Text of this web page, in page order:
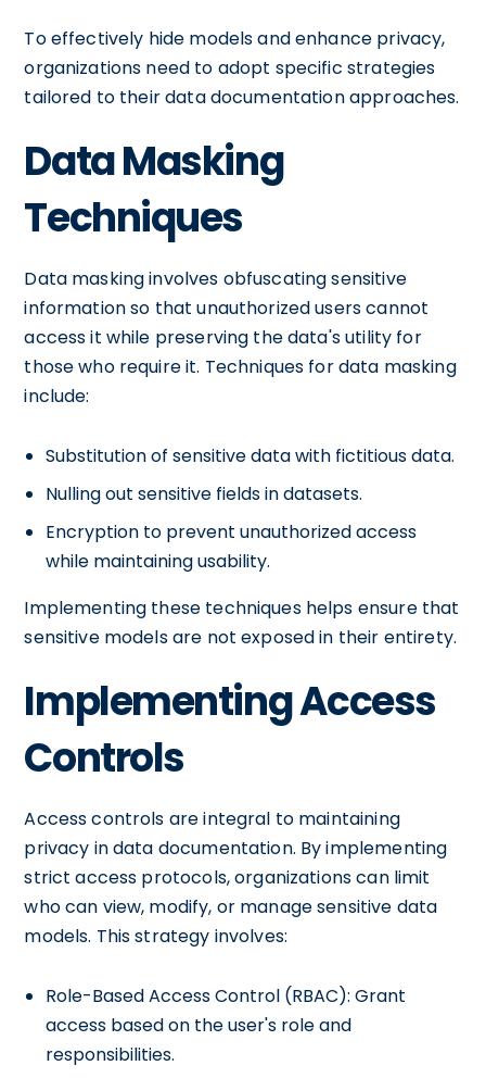
To effectively hide models and enhance privacy,
organizations need to adopt specific strategies
tailored to their data documentation approaches.
Data Masking
Techniques
Data masking involves obfuscating sensitive
information so that unauthorized users cannot
access it while preserving the data's utility for
those who require it. Techniques for data masking
include:
Substitution of sensitive data with fictitious data.
Nulling out sensitive fields in datasets.
Encryption to prevent unauthorized access
while maintaining usability.
Implementing these techniques helps ensure that
sensitive models are not exposed in their entirety.
Implementing Access
Controls
Access controls are integral to maintaining
privacy in data documentation. By implementing
strict access protocols, organizations can limit
who can view, modify, or manage sensitive data
models. This strategy involves:
Role-Based Access Control (RBAC): Grant
access based on the user's role and
responsibilities.